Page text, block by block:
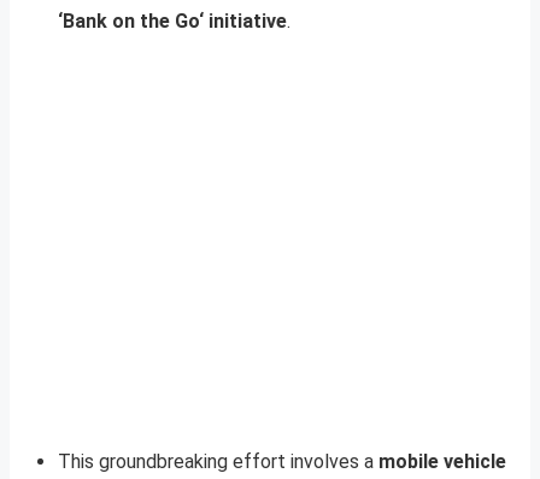
‘Bank on the Go‘ initiative.
This groundbreaking effort involves a mobile vehicle